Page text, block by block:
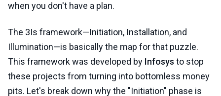
when you don't have a plan.
The 3Is framework—Initiation, Installation, and
Illumination—is basically the map for that puzzle.
This framework was developed by Infosys to stop
these projects from turning into bottomless money
pits. Let's break down why the "Initiation" phase is